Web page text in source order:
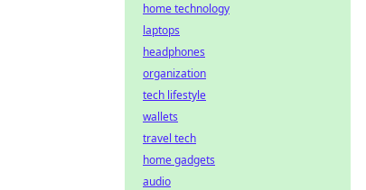
home technology
laptops
headphones
organization
tech lifestyle
wallets
travel tech
home gadgets
audio